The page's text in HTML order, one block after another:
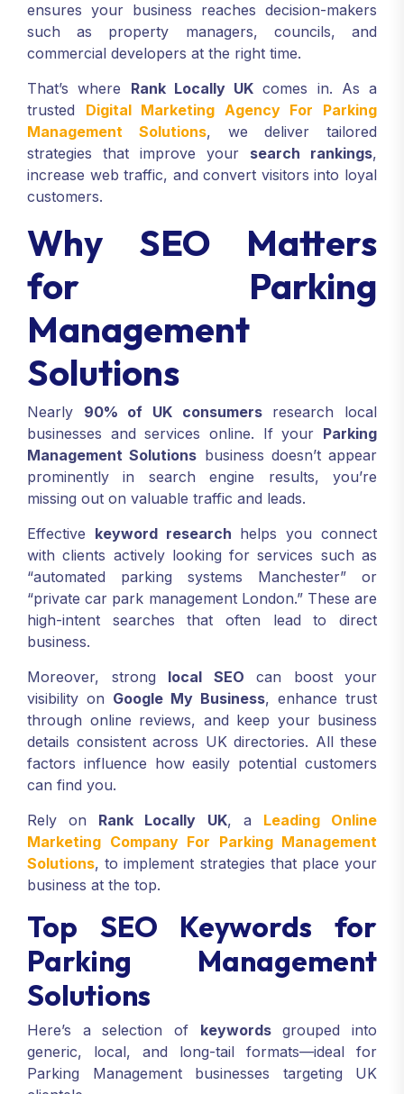
ensures your business reaches decision-makers
such as property managers, councils, and
commercial developers at the right time.
That’s where Rank Locally UK comes in. As a
trusted Digital Marketing Agency For Parking
Management Solutions, we deliver tailored
strategies that improve your search rankings,
increase web traffic, and convert visitors into loyal
customers.
Why SEO Matters
for Parking
Management
Solutions
Nearly 90% of UK consumersresearch local
businesses and services online. If your Parking
Management Solutions business doesn’t appear
prominently in search engine results, you’re
missing out on valuable traffic and leads.
Effective keyword research helps you connect
with clients actively looking for services such as
“automated parking systems Manchester” or
“private car park management London.” These are
high-intent searches that often lead to direct
business.
Moreover, strong local SEO can boost your
visibility on Google My Business, enhance trust
through online reviews, and keep your business
details consistent across UK directories. All these
factors influence how easily potential customers
can find you.
Rely on Rank Locally UK, a Leading Online
Marketing Company For Parking Management
Solutions, to implement strategies that place your
business at the top.
Top SEO Keywords for
Parking Management
Solutions
Here’s a selection of keywordsgrouped into
generic, local, and long-tail formats—ideal for
Parking Management businesses targeting UK